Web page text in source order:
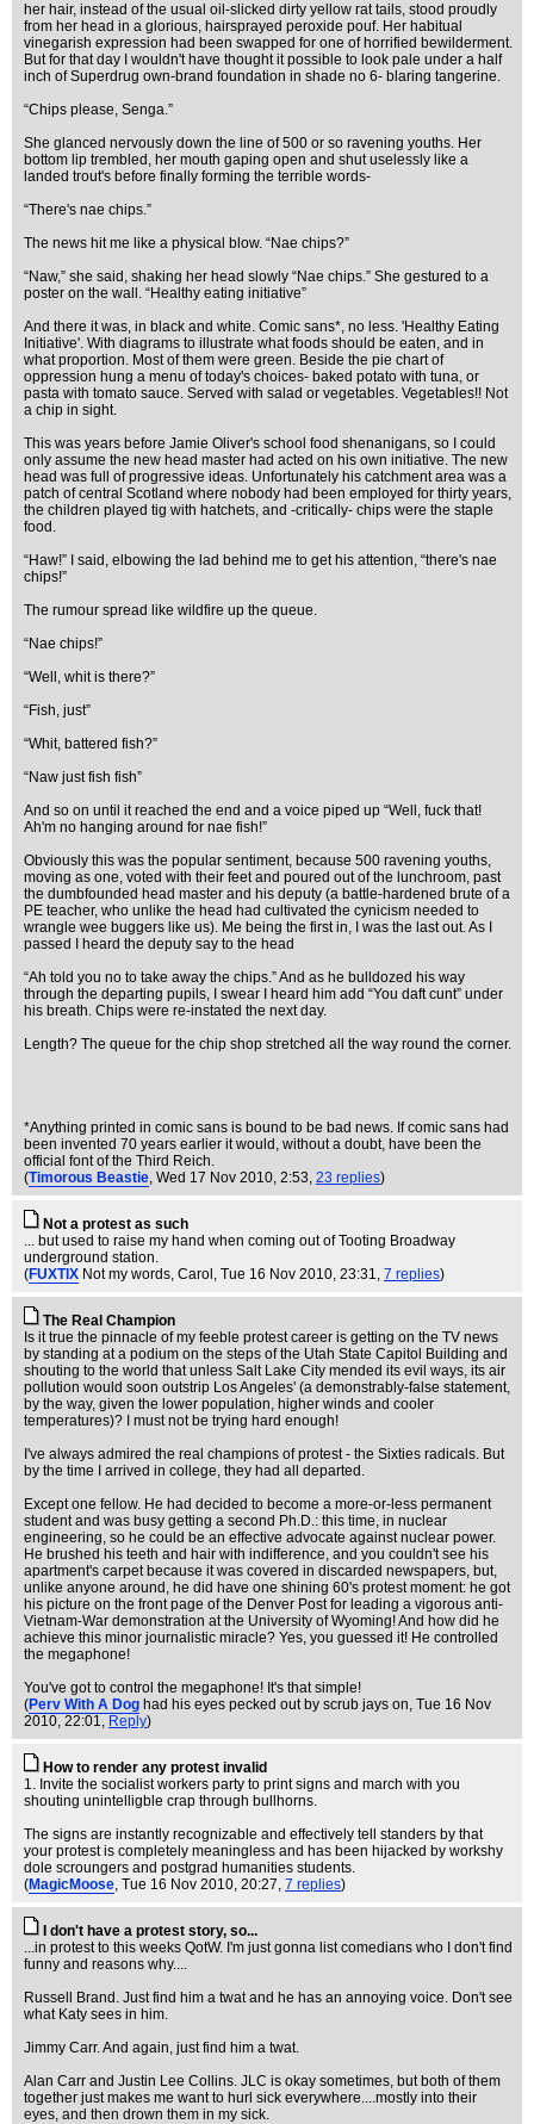
her hair, instead of the usual oil-slicked dirty yellow rat tails, stood proudly
from her head in a glorious, hairsprayed peroxide pouf. Her habitual
vinegarish expression had been swapped for one of horrified bewilderment.
But for that day I wouldn't have thought it possible to look pale under a half
inch of Superdrug own-brand foundation in shade no 6- blaring tangerine.
“Chips please, Senga.”
She glanced nervously down the line of 500 or so ravening youths. Her
bottom lip trembled, her mouth gaping open and shut uselessly like a
landed trout's before finally forming the terrible words-
“There's nae chips.”
The news hit me like a physical blow. “Nae chips?”
“Naw,” she said, shaking her head slowly “Nae chips.” She gestured to a
poster on the wall. “Healthy eating initiative”
And there it was, in black and white. Comic sans*, no less. 'Healthy Eating
Initiative'. With diagrams to illustrate what foods should be eaten, and in
what proportion. Most of them were green. Beside the pie chart of
oppression hung a menu of today's choices- baked potato with tuna, or
pasta with tomato sauce. Served with salad or vegetables. Vegetables!! Not
a chip in sight.
This was years before Jamie Oliver's school food shenanigans, so I could
only assume the new head master had acted on his own initiative. The new
head was full of progressive ideas. Unfortunately his catchment area was a
patch of central Scotland where nobody had been employed for thirty years,
the children played tig with hatchets, and -critically- chips were the staple
food.
“Haw!” I said, elbowing the lad behind me to get his attention, “there's nae
chips!”
The rumour spread like wildfire up the queue.
“Nae chips!”
“Well, whit is there?”
“Fish, just”
“Whit, battered fish?”
“Naw just fish fish”
And so on until it reached the end and a voice piped up “Well, fuck that!
Ah'm no hanging around for nae fish!”
Obviously this was the popular sentiment, because 500 ravening youths,
moving as one, voted with their feet and poured out of the lunchroom, past
the dumbfounded head master and his deputy (a battle-hardened brute of a
PE teacher, who unlike the head had cultivated the cynicism needed to
wrangle wee buggers like us). Me being the first in, I was the last out. As I
passed I heard the deputy say to the head
“Ah told you no to take away the chips.” And as he bulldozed his way
through the departing pupils, I swear I heard him add “You daft cunt” under
his breath. Chips were re-instated the next day.
Length? The queue for the chip shop stretched all the way round the corner.
*Anything printed in comic sans is bound to be bad news. If comic sans had
been invented 70 years earlier it would, without a doubt, have been the
official font of the Third Reich.
(Timorous Beastie, Wed 17 Nov 2010, 2:53, 23 replies)
Not a protest as such
... but used to raise my hand when coming out of Tooting Broadway
underground station.
(FUXTIX Not my words, Carol , Tue 16 Nov 2010, 23:31, 7 replies)
The Real Champion
Is it true the pinnacle of my feeble protest career is getting on the TV news
by standing at a podium on the steps of the Utah State Capitol Building and
shouting to the world that unless Salt Lake City mended its evil ways, its air
pollution would soon outstrip Los Angeles' (a demonstrably-false statement,
by the way, given the lower population, higher winds and cooler
temperatures)? I must not be trying hard enough!
I've always admired the real champions of protest - the Sixties radicals. But
by the time I arrived in college, they had all departed.
Except one fellow. He had decided to become a more-or-less permanent
student and was busy getting a second Ph.D.: this time, in nuclear
engineering, so he could be an effective advocate against nuclear power.
He brushed his teeth and hair with indifference, and you couldn't see his
apartment's carpet because it was covered in discarded newspapers, but,
unlike anyone around, he did have one shining 60's protest moment: he got
his picture on the front page of the Denver Post for leading a vigorous anti-
Vietnam-War demonstration at the University of Wyoming! And how did he
achieve this minor journalistic miracle? Yes, you guessed it! He controlled
the megaphone!
You've got to control the megaphone! It's that simple!
(Perv With A Dog had his eyes pecked out by scrub jays on, Tue 16 Nov
2010, 22:01, Reply)
How to render any protest invalid
1. Invite the socialist workers party to print signs and march with you
shouting unintelligble crap through bullhorns.
The signs are instantly recognizable and effectively tell standers by that
your protest is completely meaningless and has been hijacked by workshy
dole scroungers and postgrad humanities students.
(MagicMoose, Tue 16 Nov 2010, 20:27, 7 replies)
I don't have a protest story, so...
...in protest to this weeks QotW. I'm just gonna list comedians who I don't find
funny and reasons why....
Russell Brand. Just find him a twat and he has an annoying voice. Don't see
what Katy sees in him.
Jimmy Carr. And again, just find him a twat.
Alan Carr and Justin Lee Collins. JLC is okay sometimes, but both of them
together just makes me want to hurl sick everywhere....mostly into their
eyes, and then drown them in my sick.